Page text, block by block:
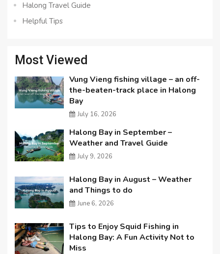
Halong Travel Guide
Helpful Tips
Most Viewed
Vung Vieng fishing village – an off-
the-beaten-track place in Halong
Bay
July 16, 2026
Halong Bay in September –
Weather and Travel Guide
July 9, 2026
Halong Bay in August – Weather
and Things to do
June 6, 2026
Tips to Enjoy Squid Fishing in
Halong Bay: A Fun Activity Not to
Miss